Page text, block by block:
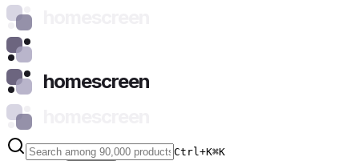
homescreen
Ctrl+K⌘K